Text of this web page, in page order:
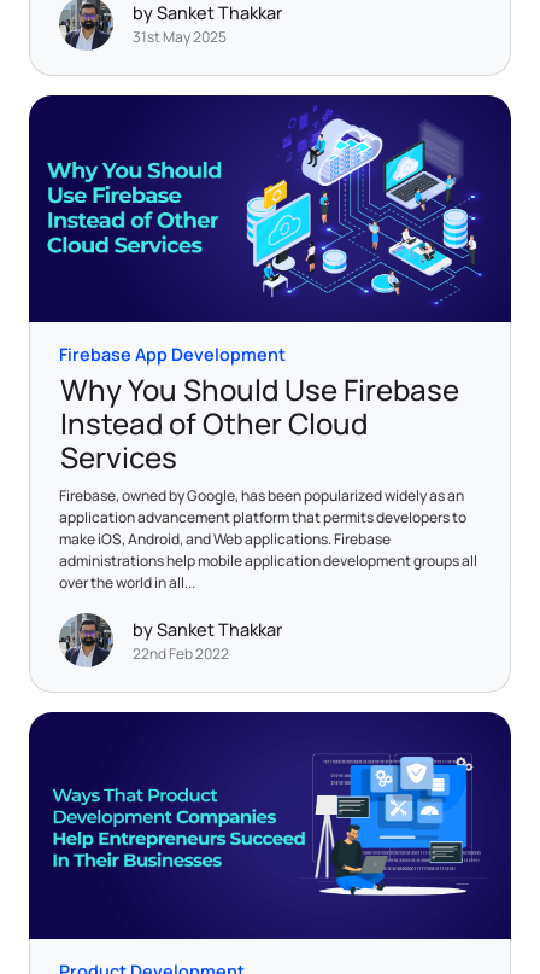
by Sanket Thakkar
31st May 2025
Firebase App Development
Why You Should Use Firebase
Instead of Other Cloud
Services
Firebase, owned by Google, has been popularized widely as an
application advancement platform that permits developers to
make iOS, Android, and Web applications. Firebase
administrations help mobile application development groups all
over the world in all...
by Sanket Thakkar
22nd Feb 2022